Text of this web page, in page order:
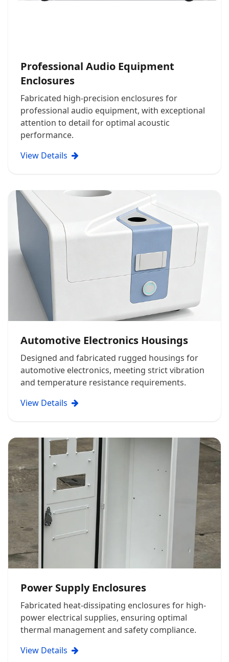
Professional Audio Equipment
Enclosures
Fabricated high-precision enclosures for
professional audio equipment, with exceptional
attention to detail for optimal acoustic
performance.
View Details
Automotive Electronics Housings
Designed and fabricated rugged housings for
automotive electronics, meeting strict vibration
and temperature resistance requirements.
View Details
Power Supply Enclosures
Fabricated heat-dissipating enclosures for high-
power electrical supplies, ensuring optimal
thermal management and safety compliance.
View Details